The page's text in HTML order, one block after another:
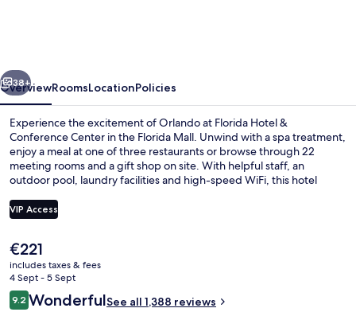
in
the
Florida
Mall
Next
38+
OverviewRoomsLocationPolicies
Experience the excitement of Orlando at Florida Hotel &
Conference Center in the Florida Mall. Unwind with a spa treatment,
enjoy a meal at one of three restaurants or browse through 22
meeting rooms and a gift shop on site. With helpful staff, an
outdoor pool, laundry facilities and high-speed WiFi, this hotel
VIP Access
The
current
price
is
€221
€221
includes taxes & fees
4 Sept - 5 Sept
Reviews
9.29.2 out of 10
WonderfulSee all 1,388 reviews